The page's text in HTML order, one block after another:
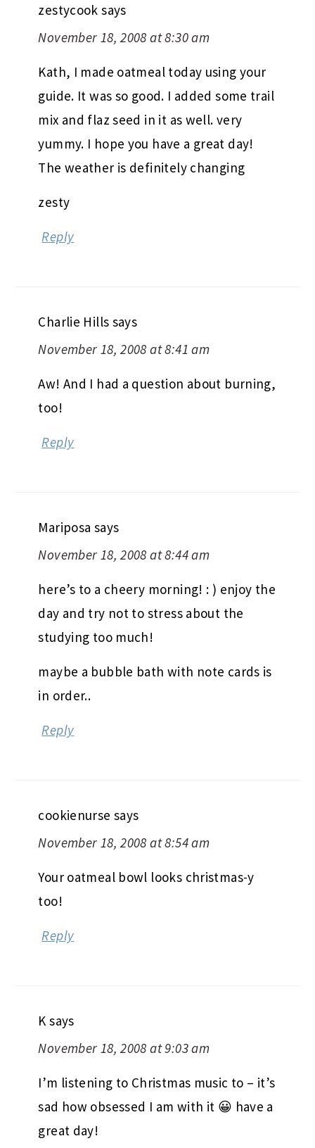
zestycook says
November 18, 2008 at 8:30 am
Kath, I made oatmeal today using your
guide. It was so good. I added some trail
mix and flaz seed in it as well. very
yummy. I hope you have a great day!
The weather is definitely changing
zesty
Reply
Charlie Hills says
November 18, 2008 at 8:41 am
Aw! And I had a question about burning,
too!
Reply
Mariposa says
November 18, 2008 at 8:44 am
here’s to a cheery morning! : ) enjoy the
day and try not to stress about the
studying too much!
maybe a bubble bath with note cards is
in order..
Reply
cookienurse says
November 18, 2008 at 8:54 am
Your oatmeal bowl looks christmas-y
too!
Reply
K says
November 18, 2008 at 9:03 am
I’m listening to Christmas music to – it’s
sad how obsessed I am with it 😀 have a
great day!